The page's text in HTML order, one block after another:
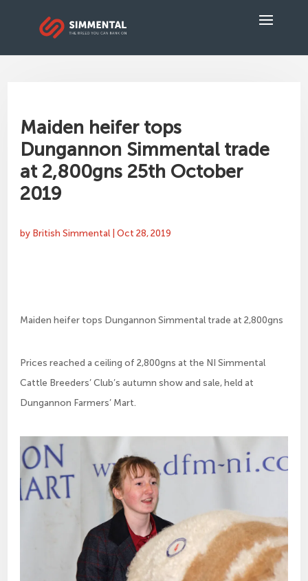
Maiden heifer tops
Dungannon Simmental trade
at 2,800gns 25th October
2019
by British Simmental |Oct 28, 2019
Maiden heifer tops Dungannon Simmental trade at 2,800gns
Prices reached a ceiling of 2,800gns at the NI Simmental
Cattle Breeders’ Club’s autumn show and sale, held at
Dungannon Farmers’ Mart.